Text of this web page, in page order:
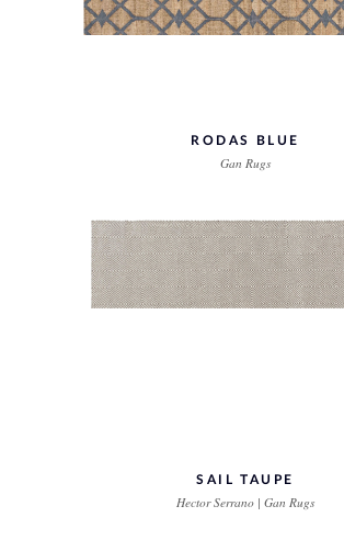
RODAS BLUE
Gan Rugs
SAIL TAUPE
Hector Serrano | Gan Rugs